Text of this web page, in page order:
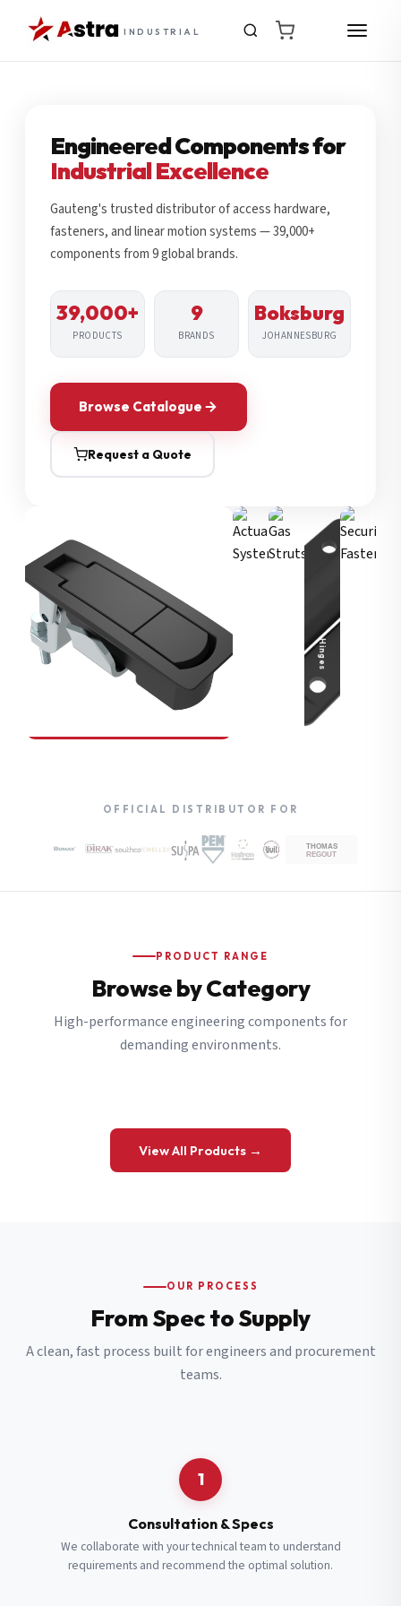
INDUSTRIAL
Engineered Components for
Industrial Excellence
Gauteng's trusted distributor of access hardware,
fasteners, and linear motion systems — 39,000+
components from 9 global brands.
39,000+
PRODUCTS
9
BRANDS
Boksburg
JOHANNESBURG
Browse Catalogue
Request a Quote
Compression Latches
Hinges
OFFICIAL DISTRIBUTOR FOR
PRODUCT RANGE
Browse by Category
High-performance engineering components for
demanding environments.
View All Products →
OUR PROCESS
From Spec to Supply
A clean, fast process built for engineers and procurement
teams.
1
Consultation & Specs
We collaborate with your technical team to understand
requirements and recommend the optimal solution.